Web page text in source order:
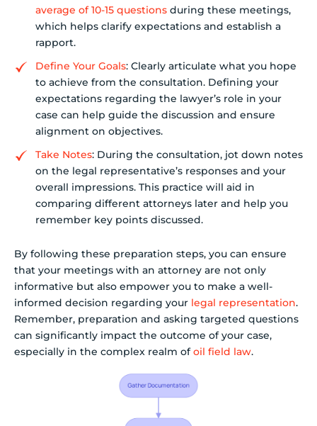
average of 10-15 questions during these meetings,
which helps clarify expectations and establish a
rapport.
Define Your Goals: Clearly articulate what you hope
to achieve from the consultation. Defining your
expectations regarding the lawyer’s role in your
case can help guide the discussion and ensure
alignment on objectives.
Take Notes: During the consultation, jot down notes
on the legal representative’s responses and your
overall impressions. This practice will aid in
comparing different attorneys later and help you
remember key points discussed.
By following these preparation steps, you can ensure
that your meetings with an attorney are not only
informative but also empower you to make a well-
informed decision regarding your legal representation.
Remember, preparation and asking targeted questions
can significantly impact the outcome of your case,
especially in the complex realm ofoil field law.